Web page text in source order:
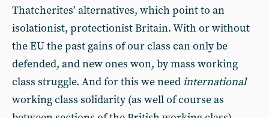
Thatcherites’ alternatives, which point to an
isolationist, protectionist Britain. With or without
the EU the past gains of our class can only be
defended, and new ones won, by mass working
class struggle. And for this we needinternational
working class solidarity (as well of course as